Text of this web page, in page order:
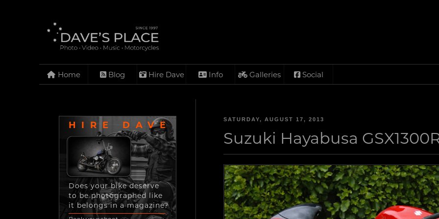
Home Blog Hire Dave Info Galleries Social
SATURDAY, AUGUST 17, 2013
Suzuki Hayabusa
HIRE DAVE
Does your bike deserve
to be photographed like
it belongs in a magazine?